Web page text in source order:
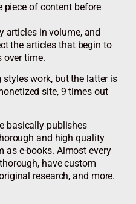
piece of content before
articles in volume, and
the articles that begin to
over time.
work, but the latter is
site, 9 times out
basically publishes
and high quality
as e-books. Almost every
have custom
research, and more.